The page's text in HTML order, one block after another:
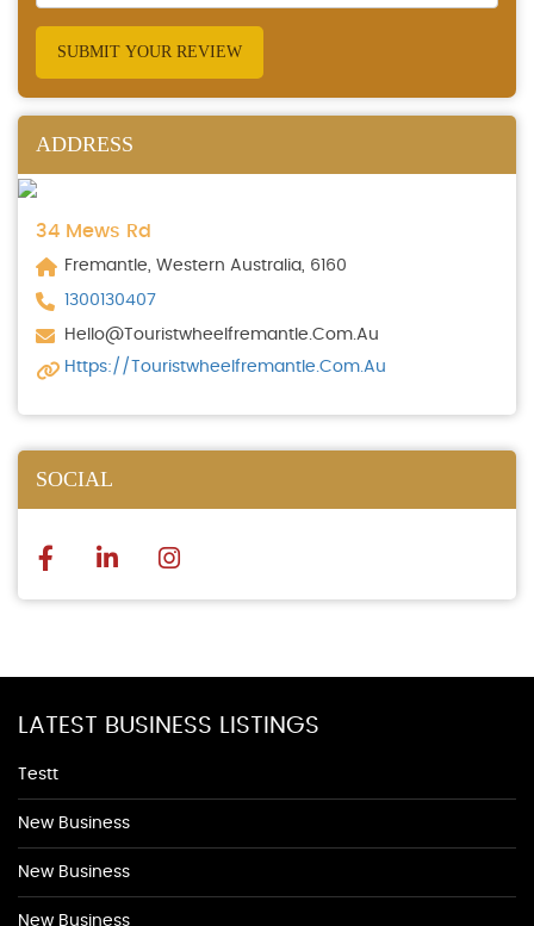
SUBMIT YOUR REVIEW
ADDRESS
34 Mews Rd
Fremantle, Western Australia, 6160
1300130407
Hello@touristwheelfremantle.com.au
Https://touristwheelfremantle.com.au
SOCIAL
LATEST BUSINESS LISTINGS
Testt
New Business
New Business
New Business